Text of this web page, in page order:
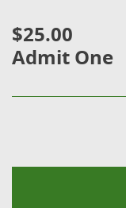
$25.00
Admit One